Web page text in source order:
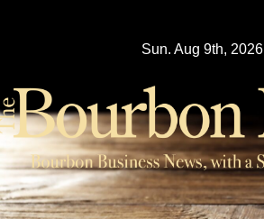
Sun. Aug 9th, 2026